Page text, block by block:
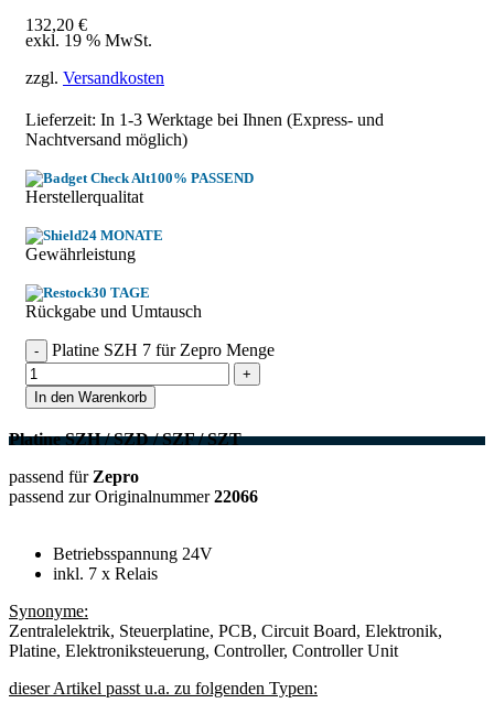
132,20 €
exkl. 19 % MwSt.
zzgl. Versandkosten
Lieferzeit: In 1-3 Werktage bei Ihnen (Express- und
Nachtversand möglich)
100% PASSEND
Herstellerqualitat
24 MONATE
Gewährleistung
30 TAGE
Rückgabe und Umtausch
Platine SZH 7 für Zepro Menge
In den Warenkorb
Platine SZH / SZD / SZF / SZT
passend für Zepro
passend zur Originalnummer22066
Betriebsspannung 24V
inkl. 7 x Relais
Synonyme:
Zentralelektrik, Steuerplatine, PCB, Circuit Board, Elektronik,
Platine, Elektroniksteuerung, Controller, Controller Unit
dieser Artikel passt u.a. zu folgenden Typen: